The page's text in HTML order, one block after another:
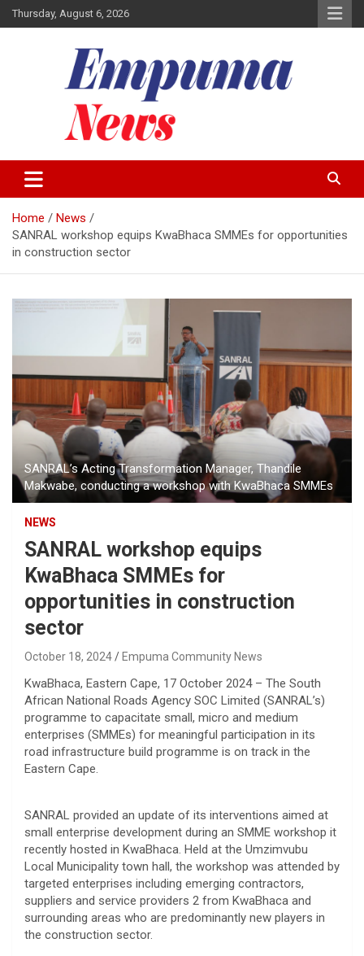
Skip
to
Thursday, August 6, 2026
Empuma Community News
Home
News
SANRAL workshop equips KwaBhaca SMMEs for opportunities
in construction sector
SANRAL’s Acting Transformation Manager, Thandile
Makwabe, conducting a workshop with KwaBhaca SMMEs
NEWS
SANRAL workshop equips
KwaBhaca SMMEs for
opportunities in construction
sector
October 18, 2024 Empuma Community News
KwaBhaca, Eastern Cape, 17 October 2024 – The South
African National Roads Agency SOC Limited (SANRAL’s)
programme to capacitate small, micro and medium
enterprises (SMMEs) for meaningful participation in its
road infrastructure build programme is on track in the
Eastern Cape.
SANRAL provided an update of its interventions aimed at
small enterprise development during an SMME workshop it
recently hosted in KwaBhaca. Held at the Umzimvubu
Local Municipality town hall, the workshop was attended by
targeted enterprises including emerging contractors,
suppliers and service providers 2 from KwaBhaca and
surrounding areas who are predominantly new players in
the construction sector.